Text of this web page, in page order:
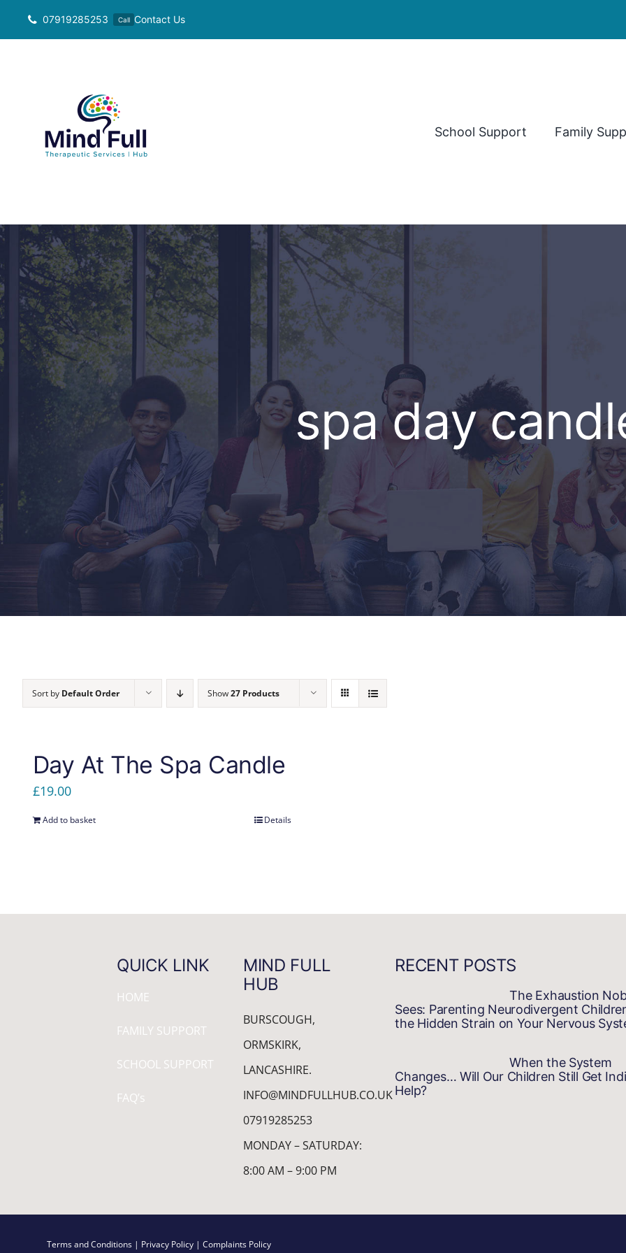
to
07919285253 Call Contact Us
School Support Family
spa day
Sort by Default Order Show27 Products
Day At The Spa Candle
£19.00
Add to basket Details
QUICK LINK
HOME
FAMILY SUPPORT
SCHOOL SUPPORT
FAQ’s
MIND FULL
HUB
BURSCOUGH,
ORMSKIRK,
LANCASHIRE.
INFO@MINDFULLHUB.CO.UK
07919285253
MONDAY – SATURDAY:
8:00 AM – 9:00 PM
RECENT POSTS
The Exhaustion
Sees: Parenting Neurodivergent
the Hidden Strain on Your Nervous
When the System
Changes… Will Our Children Still Get
Help?
Terms and Conditions| Privacy Policy | Complaints Policy